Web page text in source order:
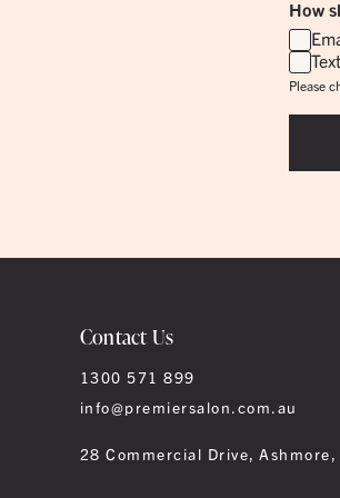
How
Please
Contact Us
1300 571 899
info@premiersalon.com.au
28 Commercial Drive,